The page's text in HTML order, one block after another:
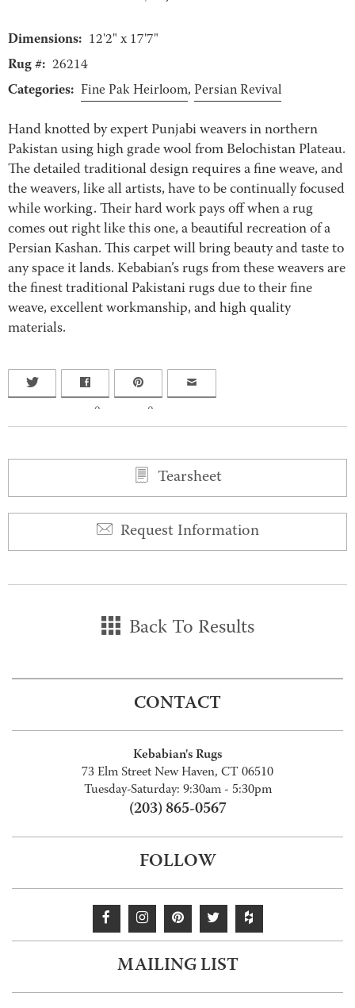
Dimensions: 12'2" x 17'7"
Rug #: 26214
Categories: Fine Pak Heirloom, Persian Revival
Hand knotted by expert Punjabi weavers in northern
Pakistan using high grade wool from Belochistan Plateau.
The detailed traditional design requires a fine weave, and
the weavers, like all artists, have to be continually focused
while working. Their hard work pays off when a rug
comes out right like this one, a beautiful recreation of a
Persian Kashan. This carpet will bring beauty and taste to
any space it lands. Kebabian’s rugs from these weavers are
the finest traditional Pakistani rugs due to their fine
weave, excellent workmanship, and high quality
materials.
0 0
Tearsheet
Request Information
Back To Results
CONTACT
Kebabian's Rugs
73 Elm Street New Haven, CT 06510
Tuesday-Saturday: 9:30am - 5:30pm
(203) 865-0567
FOLLOW
MAILING LIST